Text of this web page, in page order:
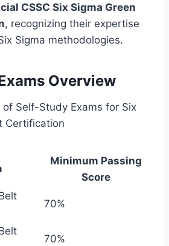
CSSC Six Sigma Green
, recognizing their expertise
Sigma methodologies.
Overview
of Self-Study Exams for Six
Certification
Minimum Passing
Score
70%
70%